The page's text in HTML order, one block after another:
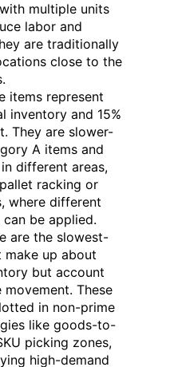
multiple units
labor and
are traditionally
close to the
items represent
inventory and 15%
They are slower-
A items and
different areas,
racking or
where different
be applied.
are the slowest-
make up about
but account
These
in non-prime
like goods-to-
picking zones,
high-demand